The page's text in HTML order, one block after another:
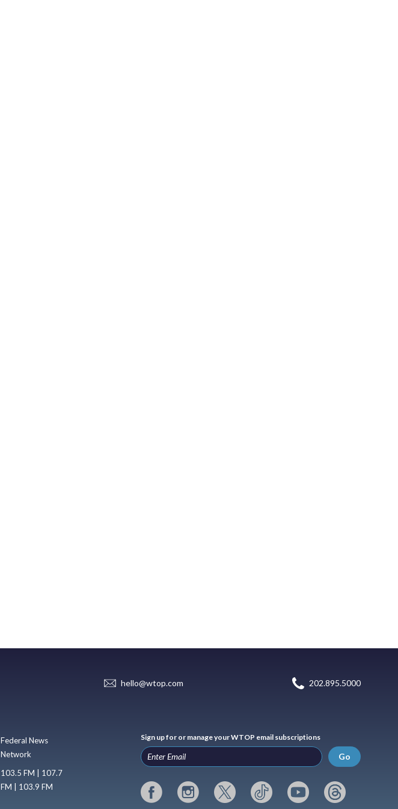
hello@wtop.com 202.895.5000
Federal News
Network
103.5 FM | 107.7
FM | 103.9 FM
Sign up for or manage your WTOP email subscriptions
Go